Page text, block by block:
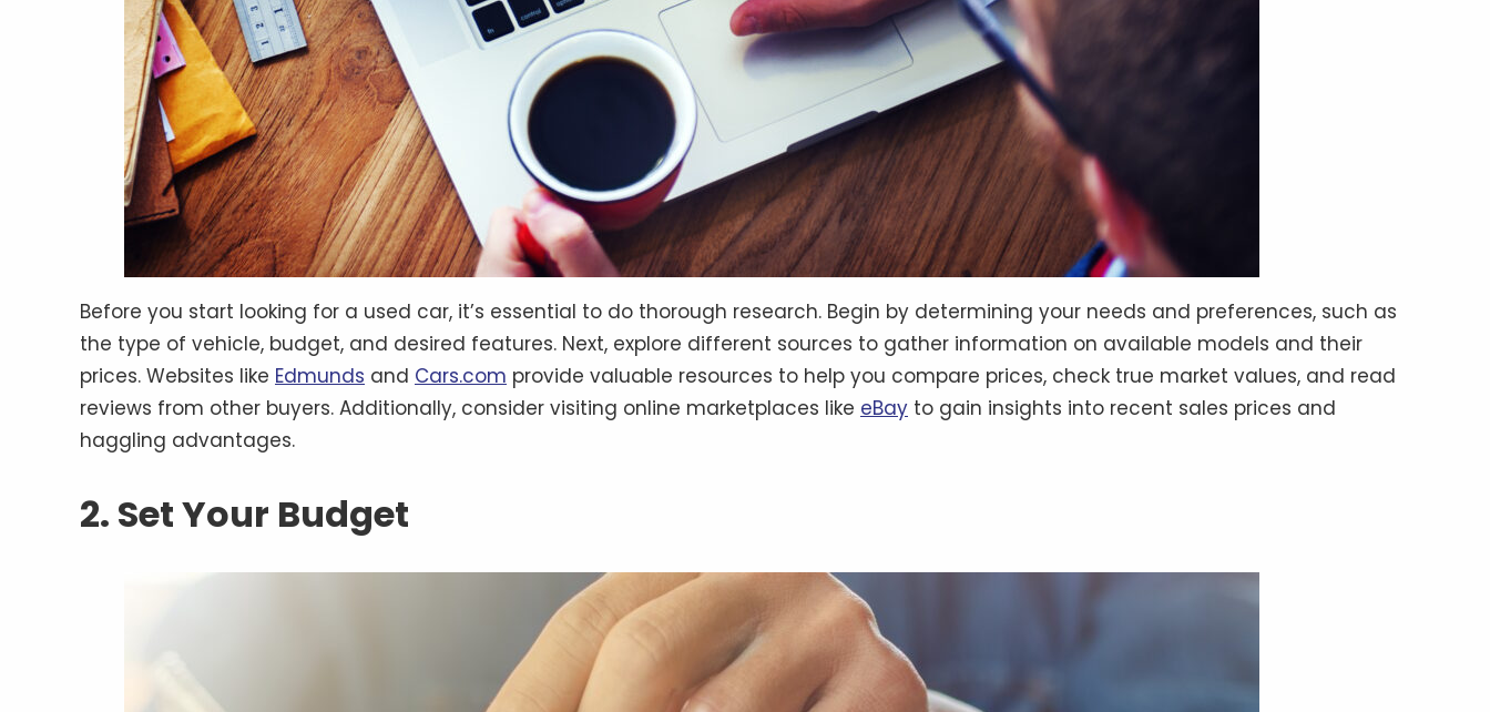
Before you start looking for a used car, it’s essential to do thorough research. Begin by determining your needs and preferences, such as
the type of vehicle, budget, and desired features. Next, explore different sources to gather information on available models and their
prices. Websites like Edmunds and Cars.com provide valuable resources to help you compare prices, check true market values, and read
reviews from other buyers. Additionally, consider visiting online marketplaces like eBay to gain insights into recent sales prices and
haggling advantages.
2. Set Your Budget